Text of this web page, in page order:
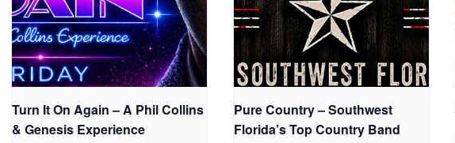
Turn It On Again – A Phil Collins
& Genesis Experience
Pure Country – Southwest
Florida’s Top Country Band